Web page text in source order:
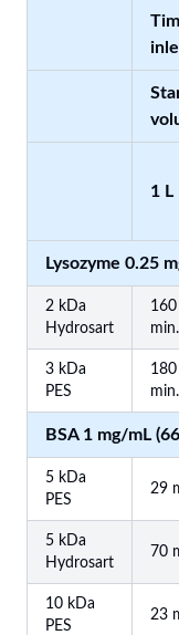
1 L
Lysozyme 0.25
2 kDa
Hydrosart
160
min.
3 kDa
PES
180
min.
BSA 1 mg/mL
5 kDa
PES
29
5 kDa
Hydrosart
70
10 kDa
PES
23